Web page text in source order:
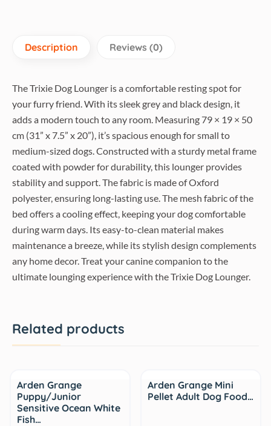
Description Reviews (0)
The Trixie Dog Lounger is a comfortable resting spot for
your furry friend. With its sleek grey and black design, it
adds a modern touch to any room. Measuring 79 × 19 × 50
cm (31” x 7.5” x 20”), it’s spacious enough for small to
medium-sized dogs. Constructed with a sturdy metal frame
coated with powder for durability, this lounger provides
stability and support. The fabric is made of Oxford
polyester, ensuring long-lasting use. The mesh fabric of the
bed offers a cooling effect, keeping your dog comfortable
during warm days. Its easy-to-clean material makes
maintenance a breeze, while its stylish design complements
any home decor. Treat your canine companion to the
ultimate lounging experience with the Trixie Dog Lounger.
Related products
Arden Grange
Puppy/Junior
Sensitive Ocean White
Fish…
Arden Grange Mini
Pellet Adult Dog Food…